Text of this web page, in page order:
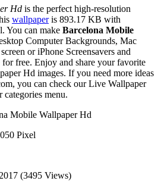
Hd is the perfect high-resolution
wallpaperis 893.17 KB with
You can make Barcelona Mobile
Computer Backgrounds, Mac
or iPhone Screensavers and
for free. Enjoy and share your favorite
Hd images. If you need more ideas
you can check our Live Wallpaper
menu.
Mobile Wallpaper Hd
Pixel
(3495 Views)